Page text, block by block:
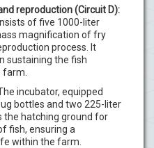
reproduction (Circuit D):
of five 1000-liter
magnification of fry
process. It
sustaining the fish
incubator, equipped
bottles and two 225-liter
the hatching ground for
fish, ensuring a
within the farm.